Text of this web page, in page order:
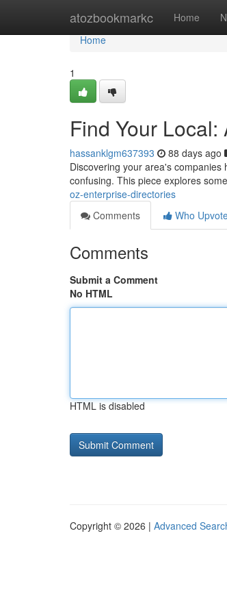
atozbookmarkc Home
Home
Home
1
Find Your
hassanklgm637393 88 days ago
Discovering your area's
confusing. This piece explores
oz-enterprise-directories
Comments
Who
Comments
Submit a Comment
No HTML
HTML is disabled
Copyright © 2026 | Advanced